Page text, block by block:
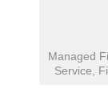
Managed
Service,